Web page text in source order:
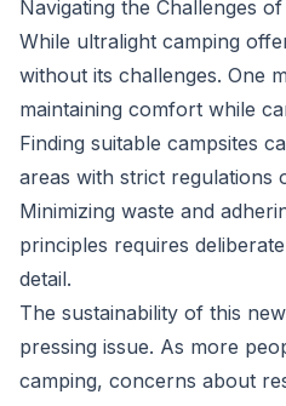
Navigating the Challenges
While ultralight camping
without its challenges. One
maintaining comfort while
Finding suitable campsites
areas with strict regulations
Minimizing waste and
principles requires
detail.
The sustainability of this
pressing issue. As more
camping, concerns about